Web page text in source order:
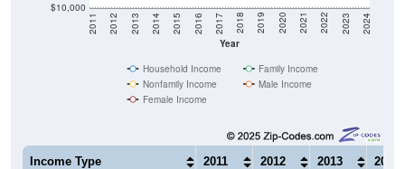
$10,000
Year
2011 2012 2013 2014 2015 2016 2017 2018 2019 2020 2021 2022 2023 2024
Household Income
Family Income
Nonfamily Income
Male Income
Female Income
Income Type 2011 2012 2013 2014